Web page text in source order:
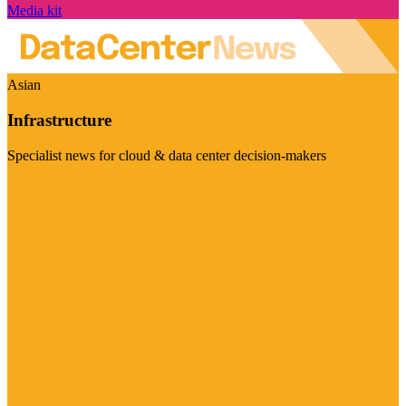
Media kit
Asian
Infrastructure
Specialist news for cloud & data center decision-makers